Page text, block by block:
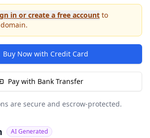
in or create a free account to
Buy Now with Credit Card
Pay with Bank Transfer
are secure and escrow-protected.
AI Generated